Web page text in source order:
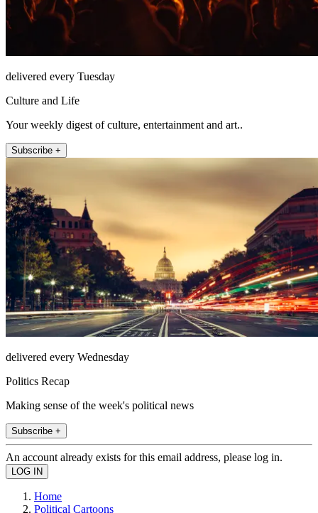
delivered every Tuesday
Culture and Life
Your weekly digest of culture, entertainment and art..
Subscribe +
delivered every Wednesday
Politics Recap
Making sense of the week's political news
Subscribe +
An account already exists for this email address, please log in.
Home
Political Cartoons